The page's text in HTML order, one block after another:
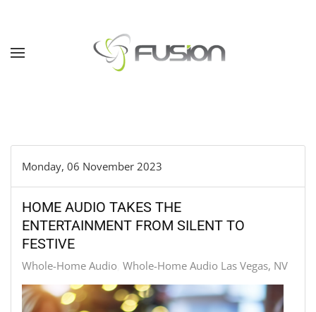
Skip to main content
Monday, 06 November 2023
HOME AUDIO TAKES THE
ENTERTAINMENT FROM SILENT TO
FESTIVE
Whole-Home Audio Whole-Home Audio Las Vegas, NV